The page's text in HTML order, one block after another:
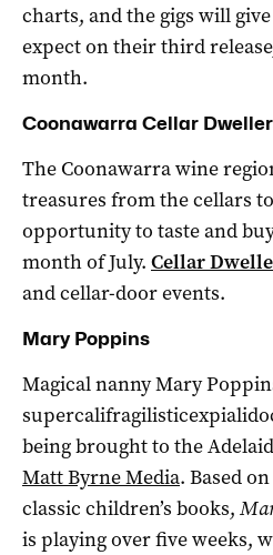
charts, and the gigs will
expect on their third
month.
Coonawarra Cellar
The Coonawarra wine
treasures from the cellars
opportunity to taste and
month of July. Cellar
and cellar-door events.
Mary Poppins
Magical nanny Mary
being brought to the
Matt Byrne Media. Based
classic children’s books,
is playing over five weeks,